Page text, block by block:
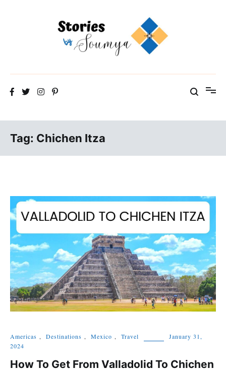
Tag: Chichen Itza
Americas , Destinations , Mexico , Travel
January 31,
2024
How To Get From Valladolid To Chichen